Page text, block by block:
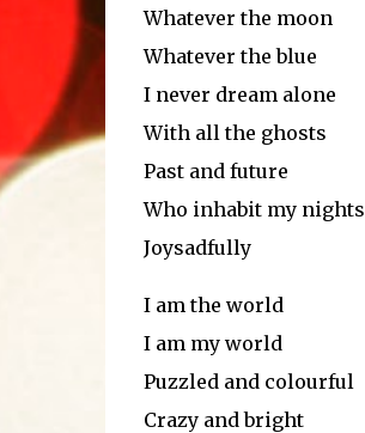
Whatever the moon
Whatever the blue
I never dream alone
With all the ghosts
Past and future
Who inhabit my nights
Joysadfully
I am the world
I am my world
Puzzled and colourful
Crazy and bright